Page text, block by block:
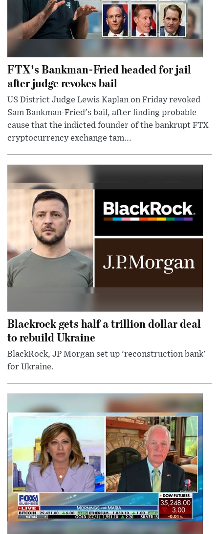
FTX's Bankman-Fried headed for jail
after judge revokes bail
US District Judge Lewis Kaplan on Friday revoked
Sam Bankman-Fried's bail, after finding probable
cause that the indicted founder of the bankrupt FTX
cryptocurrency exchange tam...
Blackrock gets half a trillion dollar deal
to rebuild Ukraine
BlackRock, JP Morgan set up 'reconstruction bank'
for Ukraine.